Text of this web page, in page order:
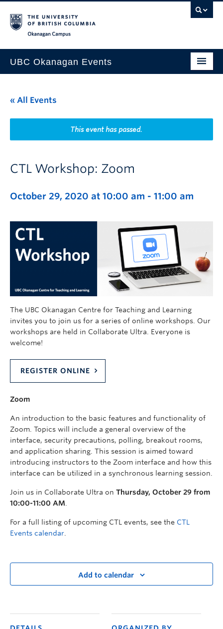
UBC Okanagan Events
This Month
Indigenous History Month
« All Events
This event has passed.
CTL Workshop: Zoom
October 29, 2020 at 10:00 am - 11:00 am
The UBC Okanagan Centre for Teaching and Learning
invites you to join us for a series of online workshops. Our
workshops are held in Collaborate Ultra. Everyone is
welcome!
REGISTER ONLINE
Zoom
An introduction to the basic features and functionality of
Zoom. Topics will include a general overview of the
interface, security precautions, polling, breakout rooms,
and application sharing. This session is aimed toward
introducing instructors to the Zoom interface and how this
interface can be utilized in a synchronous learning session.
Join us in Collaborate Ultra on Thursday, October 29 from
10:00-11:00 AM.
For a full listing of upcoming CTL events, see the CTL
Events calendar.
Add to calendar